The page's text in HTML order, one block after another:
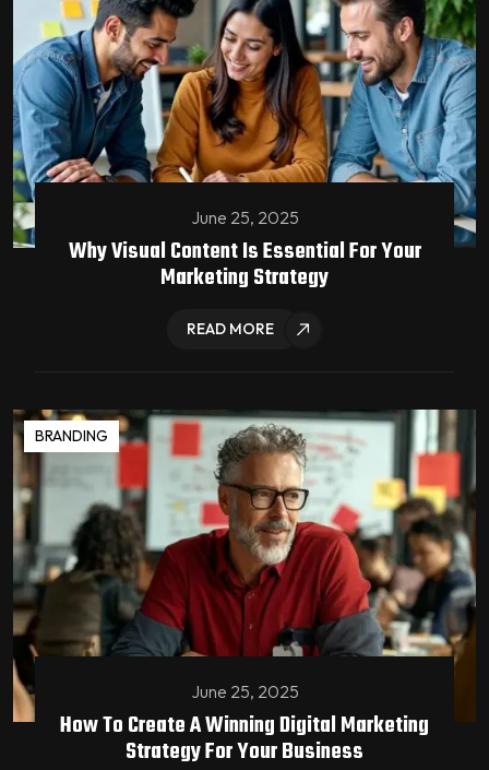
June 25, 2025
Why Visual Content Is Essential For Your
Marketing Strategy
READ MORE
BRANDING
June 25, 2025
How To Create A Winning Digital Marketing
Strategy For Your Business